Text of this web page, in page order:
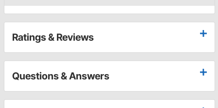
Ratings & Reviews
Questions & Answers